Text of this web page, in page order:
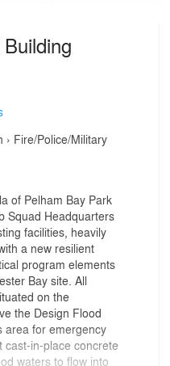
› Fire/Police/Military
of Pelham Bay Park
Squad Headquarters
facilities, heavily
a new resilient
program elements
Bay site. All
on the
the Design Flood
area for emergency
cast-in-place concrete
waters to flow into